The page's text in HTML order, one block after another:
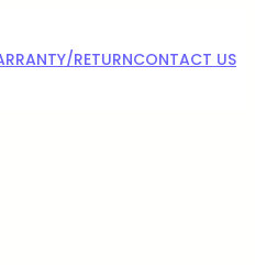
RETURNCONTACT US